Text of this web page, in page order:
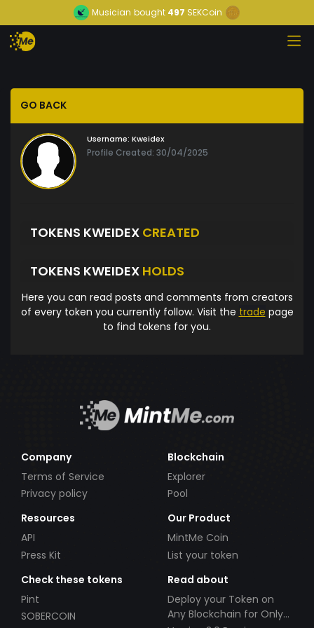
Musician bought 497 SEKCoin
GO BACK
Username: Kweidex
Profile Created: 30/04/2025
TOKENS KWEIDEX CREATED
TOKENS KWEIDEX HOLDS
Here you can read posts and comments from creators
of every token you currently follow. Visit the trade page
to find tokens for you.
Company
Terms of Service
Privacy policy
Blockchain
Explorer
Pool
Resources
API
Press Kit
Our Product
MintMe Coin
List your token
Check these tokens
Pint
SOBERCOIN
Read about
Deploy your Token on
Any Blockchain for Only